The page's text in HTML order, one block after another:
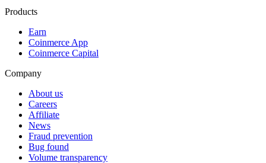
Products
Earn
Coinmerce App
Coinmerce Capital
Company
About us
Careers
Affiliate
News
Fraud prevention
Bug found
Volume transparency